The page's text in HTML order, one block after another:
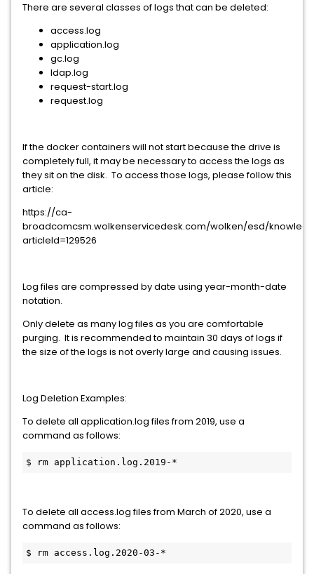
There are several classes of logs that can be deleted:
access.log
application.log
gc.log
ldap.log
request-start.log
request.log
If the docker containers will not start because the drive is
completely full, it may be necessary to access the logs as
they sit on the disk. To access those logs, please follow this
article:
https://ca-
broadcomcsm.wolkenservicedesk.com/wolken/esd/
articleId=129526
Log files are compressed by date using year-month-date
notation.
Only delete as many log files as you are comfortable
purging. It is recommended to maintain 30 days of logs if
the size of the logs is not overly large and causing issues.
Log Deletion Examples:
To delete all application.log files from 2019, use a
command as follows:
$ rm application.log.2019-*
To delete all access.log files from March of 2020, use a
command as follows:
$ rm access.log.2020-03-*